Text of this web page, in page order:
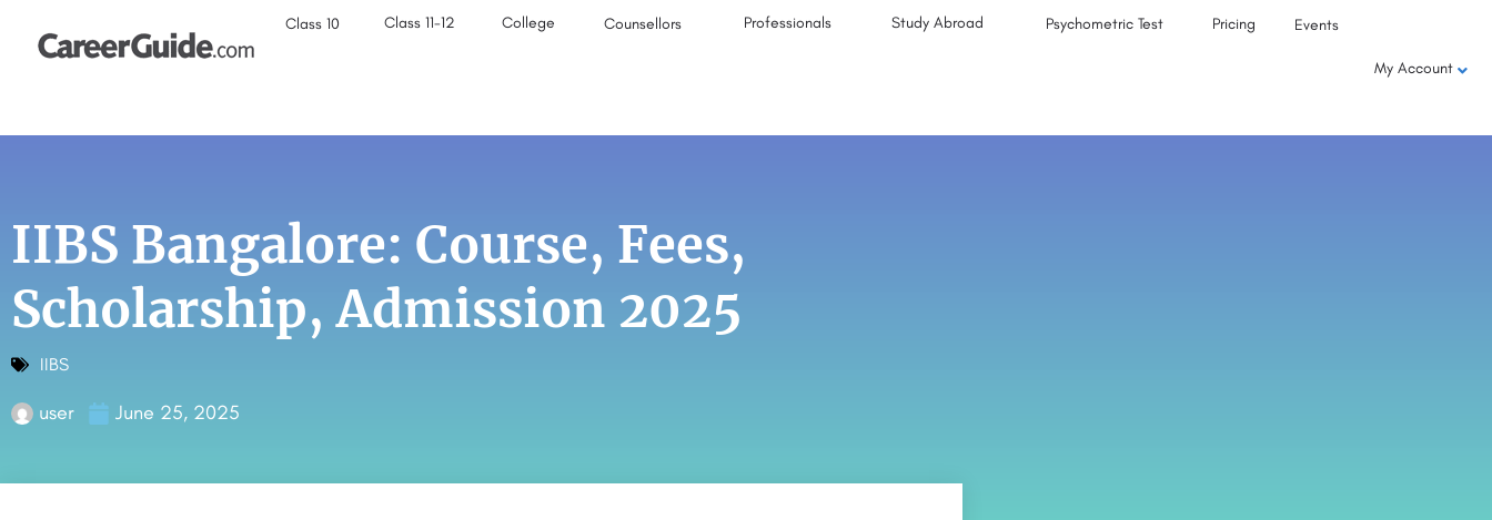
Class 10 Class 11-12 College Counsellors Professionals Study Abroad Psychometric Test Pricing Events
My Account
IIBS Bangalore: Course, Fees,
Scholarship, Admission 2025
IIBS
user June 25, 2025